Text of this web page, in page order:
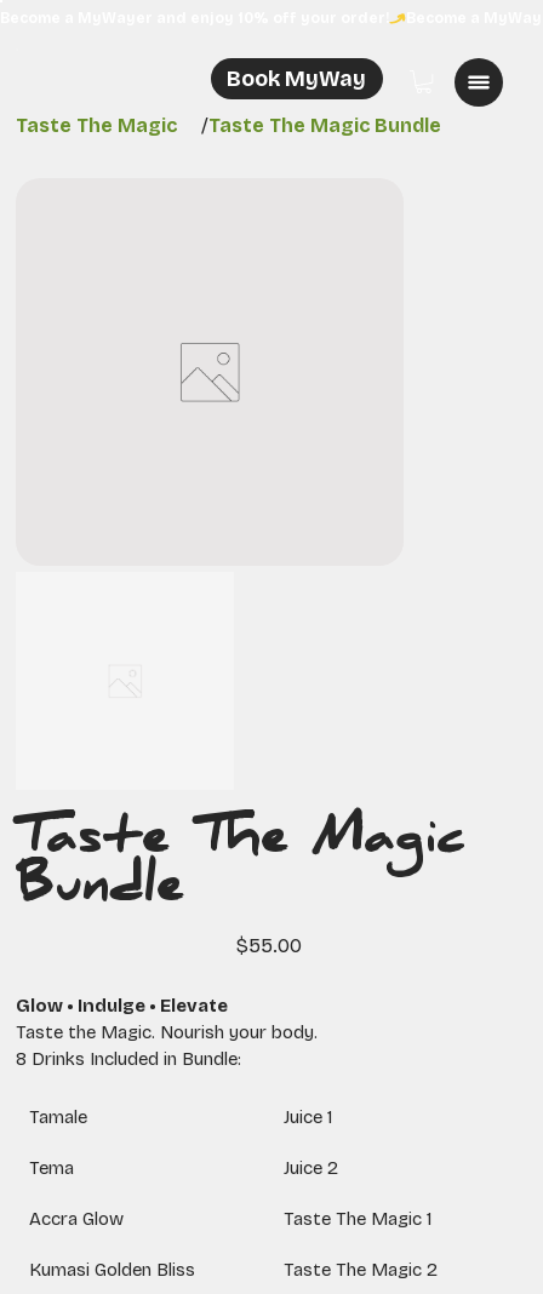
Book MyWay
Taste The Magic /Taste The Magic Bundle
Taste The Magic
Bundle
Price
$55.00
Glow • Indulge • Elevate
Taste the Magic. Nourish your body.
8 Drinks Included in Bundle:
Tamale Juice 1
Tema Juice 2
Accra Glow Taste The Magic 1
Kumasi Golden Bliss Taste The Magic 2